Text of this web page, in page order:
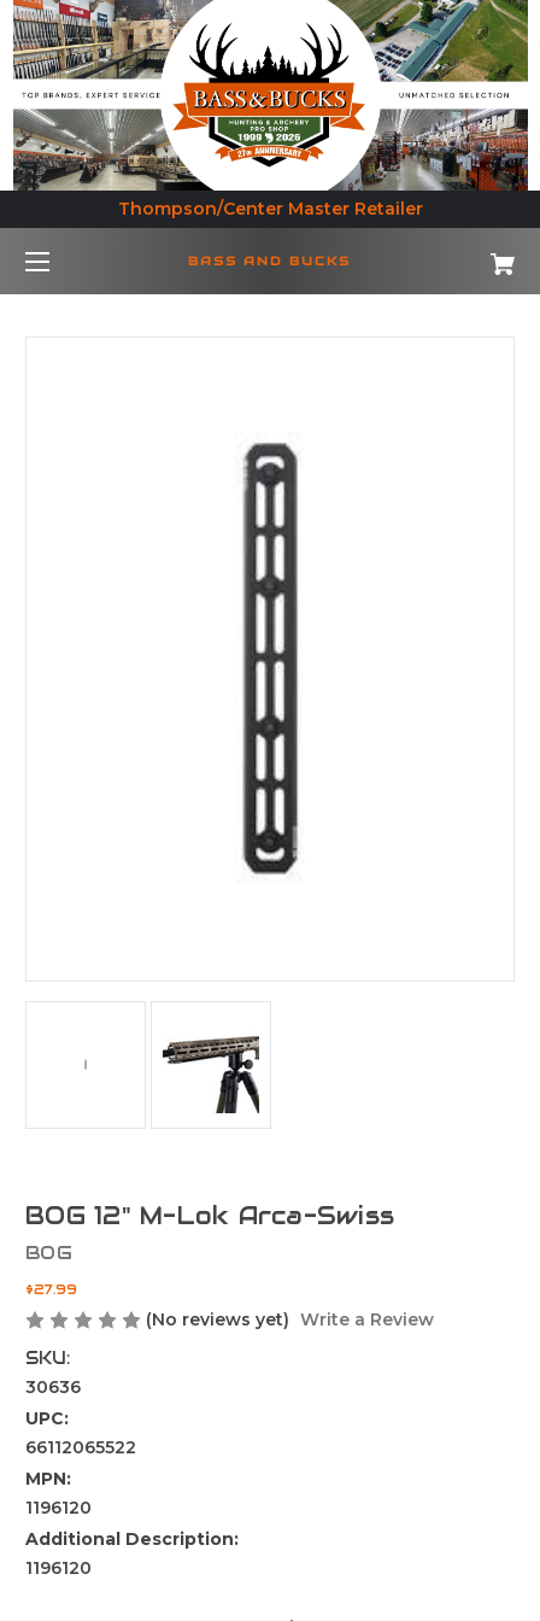
Thompson/Center Master Retailer
BASS AND BUCKS
BOG 12" M-Lok Arca-Swiss
BOG
$27.99
(No reviews yet) Write a Review
SKU:
30636
UPC:
66112065522
MPN:
1196120
Additional Description:
1196120